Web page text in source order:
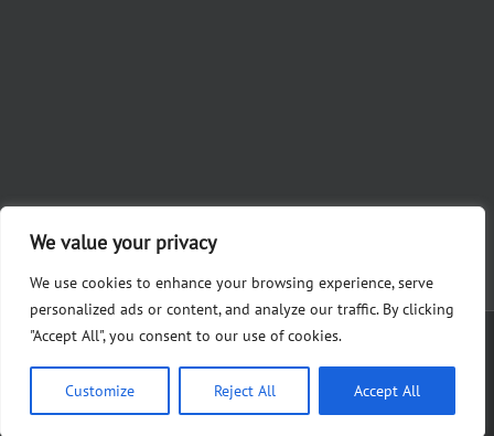
We value your privacy
We use cookies to enhance your browsing experience, serve
personalized ads or content, and analyze our traffic. By clicking
"Accept All", you consent to our use of cookies.
Customize Reject All Accept All
Copyright 2012 - 2023 Nicole Khoury for Judge | Paid for by Friends of
Facebook
X Instagram